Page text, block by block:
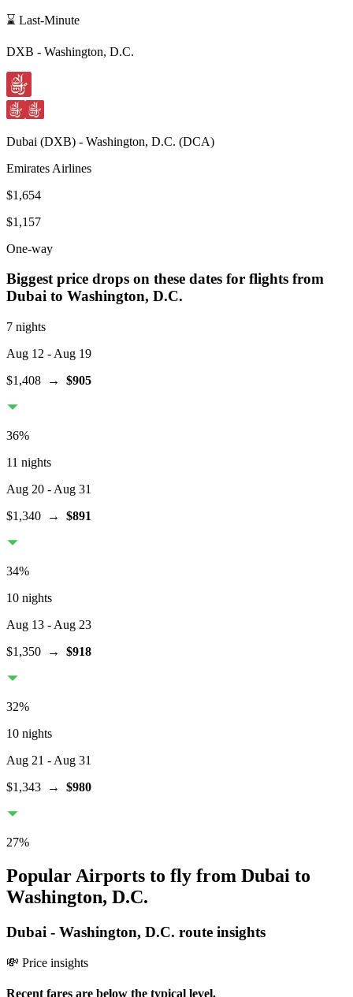
⌛ Last-Minute
DXB - Washington, D.C.
Dubai (DXB) - Washington, D.C. (DCA)
Emirates Airlines
$1,654
$1,157
One-way
Biggest price drops on these dates for flights from
Dubai to Washington, D.C.
7 nights
Aug 12 - Aug 19
$1,408 → $905
36%
11 nights
Aug 20 - Aug 31
$1,340 → $891
34%
10 nights
Aug 13 - Aug 23
$1,350 → $918
32%
10 nights
Aug 21 - Aug 31
$1,343 → $980
27%
Popular Airports to fly from Dubai to
Washington, D.C.
Dubai - Washington, D.C. route insights
💸 Price insights
Recent fares are below the typical level.